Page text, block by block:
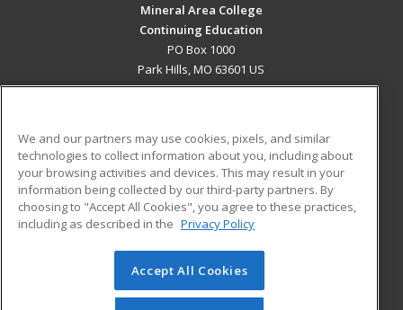
Mineral Area College
Continuing Education
PO Box 1000
Park Hills, MO 63601 US
ADDITIONAL RESOURCES
Military
Financial Assistance
Help
Student Blog
© 2026 ed2go, a division of Cengage Learning. All rights
reserved. The material on this site cannot be reproduced or
We and our partners may use cookies, pixels, and similar
technologies to collect information about you, including about
your browsing activities and devices. This may result in your
information being collected by our third-party partners. By
choosing to "Accept All Cookies", you agree to these practices,
including as described in the Privacy Policy
Accept All Cookies